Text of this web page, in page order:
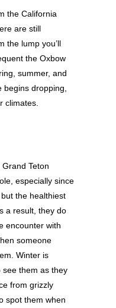
the California
are still
the lump you’ll
the Oxbow
summer, and
dropping,
climates.
Teton
especially since
the healthiest
a result, they do
encounter with
someone
Winter is
see them as they
from grizzly
spot them when